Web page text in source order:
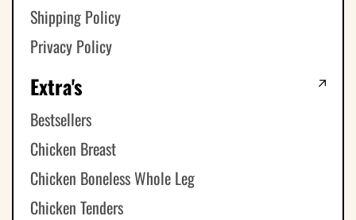
Shipping Policy
Privacy Policy
Extra's
Bestsellers
Chicken Breast
Chicken Boneless Whole Leg
Chicken Tenders